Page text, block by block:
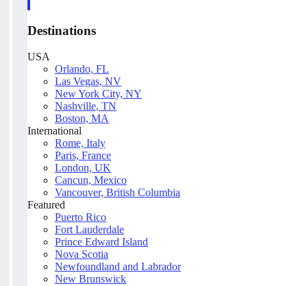
Destinations
USA
Orlando, FL
Las Vegas, NV
New York City, NY
Nashville, TN
Boston, MA
International
Rome, Italy
Paris, France
London, UK
Cancun, Mexico
Vancouver, British Columbia
Featured
Puerto Rico
Fort Lauderdale
Prince Edward Island
Nova Scotia
Newfoundland and Labrador
New Brunswick